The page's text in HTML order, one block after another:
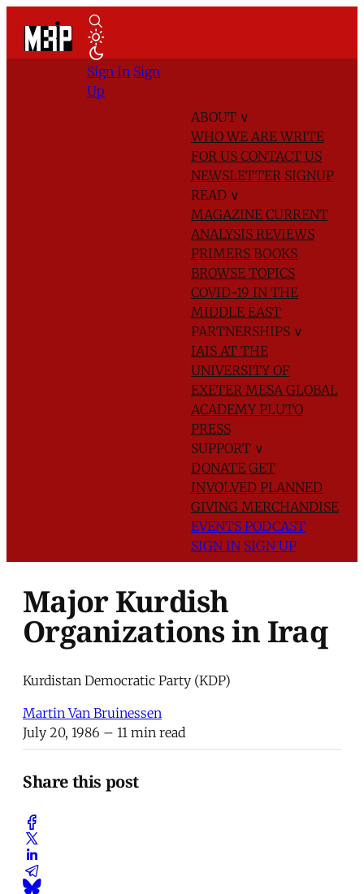
ABOUT ∨
WHO WE AREWRITE
FOR US CONTACT US
NEWSLETTER SIGNUP
READ ∨
MAGAZINE CURRENT
ANALYSIS REVIEWS
PRIMERS BOOKS
BROWSE TOPICS
COVID-19 IN THE
MIDDLE EAST
PARTNERSHIPS ∨
IAIS AT THE
UNIVERSITY OF
EXETER MESA GLOBAL
ACADEMYPLUTO
PRESS
SUPPORT ∨
DONATE GET
INVOLVED PLANNED
GIVING MERCHANDISE
EVENTS PODCAST
SIGN IN SIGN UP
Sign In Sign
Up
Major Kurdish
Organizations in Iraq
Kurdistan Democratic Party (KDP)
Martin Van Bruinessen
July 20, 1986 – 11 min read
Share this post